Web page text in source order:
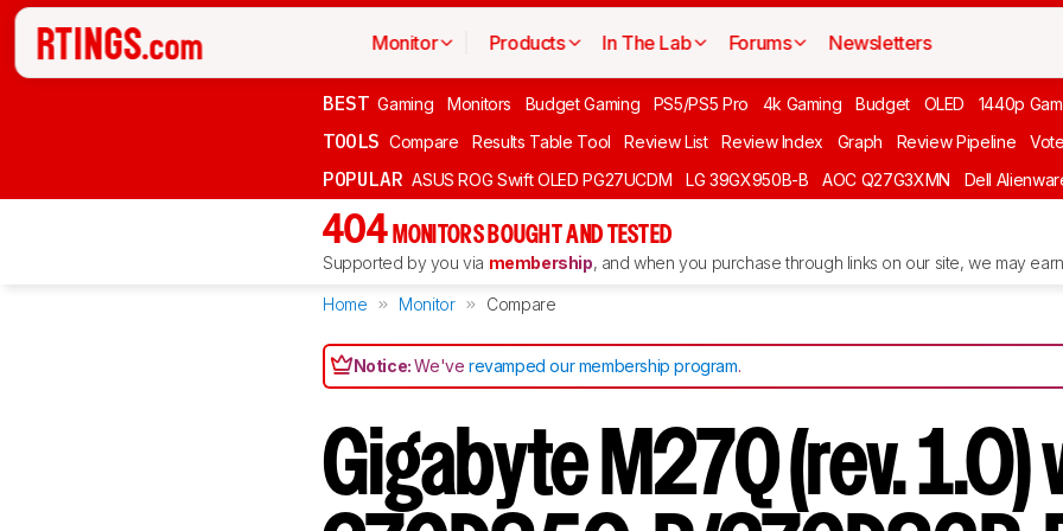
Monitor Products In The Lab Forums Newsletters
BEST Gaming Monitors Budget Gaming PS5/PS5 Pro 4k Gaming Budget OLED 1440p
TOOLS Compare Results Table Tool Review List Review Index Graph Review Pipeline Vote
POPULAR ASUS ROG Swift OLED PG27UCDM LG 39GX950B-B AOC Q27G3XMN Dell
404 MONITORS BOUGHT AND TESTED
Supported by you via membership, and when you purchase through links on our site, we may
Home Monitor Compare
Notice:We'verevamped our membership program.
Gigabyte M27Q (rev. 1.0)